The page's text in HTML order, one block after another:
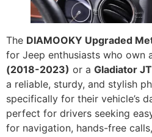
The DIAMOOKY Upgraded
for Jeep enthusiasts who own
(2018-2023) or a Gladiator
a reliable, sturdy, and stylish
specifically for their vehicle’s
perfect for drivers seeking
for navigation, hands-free